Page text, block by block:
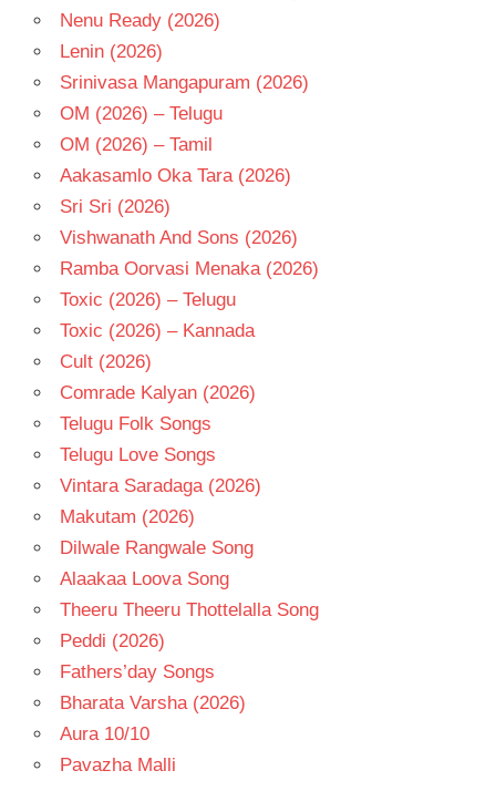
- T
Nenu Ready (2026)
Lenin (2026)
Srinivasa Mangapuram (2026)
OM (2026) – Telugu
OM (2026) – Tamil
Aakasamlo Oka Tara (2026)
Sri Sri (2026)
Vishwanath And Sons (2026)
Ramba Oorvasi Menaka (2026)
Toxic (2026) – Telugu
Toxic (2026) – Kannada
Cult (2026)
Comrade Kalyan (2026)
Telugu Folk Songs
Telugu Love Songs
Vintara Saradaga (2026)
Makutam (2026)
Dilwale Rangwale Song
Alaakaa Loova Song
Theeru Theeru Thottelalla Song
Peddi (2026)
Fathers’day Songs
Bharata Varsha (2026)
Aura 10/10
Pavazha Malli